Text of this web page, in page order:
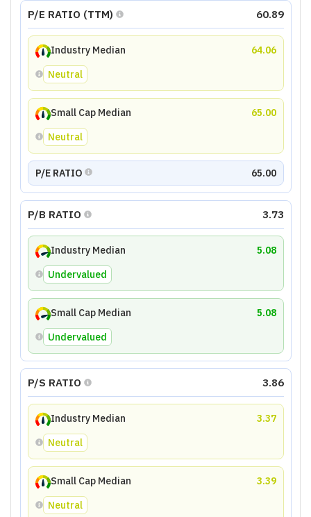
P/E RATIO (TTM) 60.89
Industry Median
64.06
Neutral
Small Cap Median
65.00
Neutral
P/E RATIO 65.00
P/B RATIO 3.73
Industry Median
5.08
Undervalued
Small Cap Median
5.08
Undervalued
P/S RATIO 3.86
Industry Median
3.37
Neutral
Small Cap Median
3.39
Neutral